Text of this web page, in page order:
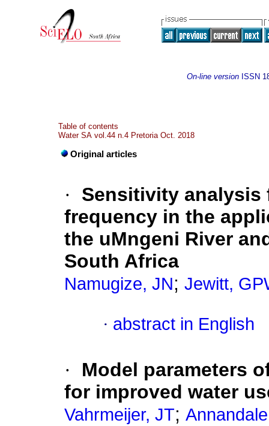
On-line version ISSN
Table of contents
Water SA vol.44 n.4 Pretoria Oct. 2018
Original articles
·
Sensitivity
frequency in the
the uMngeni River
South Africa
Namugize, JN; Jewitt,
· abstract in English
·
Model parameters
for improved water
Vahrmeijer, JT;